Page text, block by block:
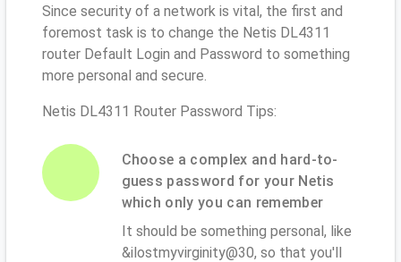
Since security of a network is vital, the first and
foremost task is to change the Netis DL4311
router Default Login and Password to something
more personal and secure.
Netis DL4311 Router Password Tips:
Choose a complex and hard-to-
guess password for your Netis
which only you can remember
It should be something personal, like
&ilostmyvirginity@30, so that you'll